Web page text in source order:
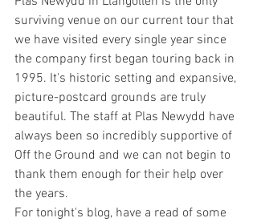
surviving venue on our current tour that
we have visited every single year since
the company first began touring back in
1995. It's historic setting and expansive,
picture-postcard grounds are truly
beautiful. The staff at Plas Newydd have
always been so incredibly supportive of
Off the Ground and we can not begin to
thank them enough for their help over
the years.
For tonight's blog, have a read of some